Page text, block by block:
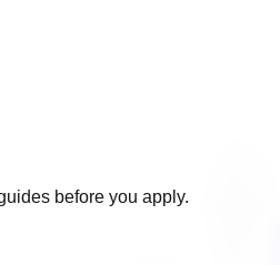
before you apply.